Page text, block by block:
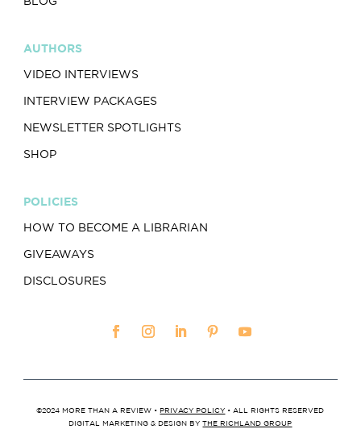
AUTHORS
VIDEO INTERVIEWS
INTERVIEW PACKAGES
NEWSLETTER SPOTLIGHTS
SHOP
POLICIES
HOW TO BECOME A LIBRARIAN
GIVEAWAYS
DISCLOSURES
©2024 MORE THAN A REVIEW •PRIVACY POLICY • ALL RIGHTS RESERVED
DIGITAL MARKETING & DESIGN BYTHE RICHLAND GROUP